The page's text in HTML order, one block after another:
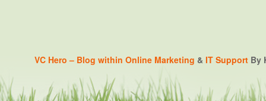
VC Hero – Blog within Online Marketing & IT Support By